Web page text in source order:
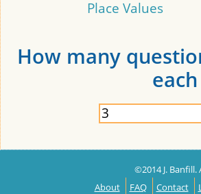
Place Values
How many
©2014 J. Banfill.
About
FAQ Contact